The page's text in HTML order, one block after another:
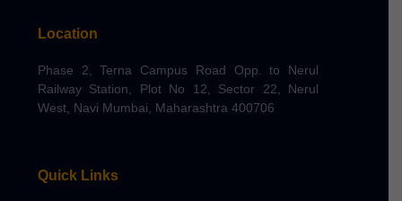
Location
Phase 2, Terna Campus Road Opp. to Nerul
Railway Station, Plot No 12, Sector 22, Nerul
West, Navi Mumbai, Maharashtra 400706
Quick Links